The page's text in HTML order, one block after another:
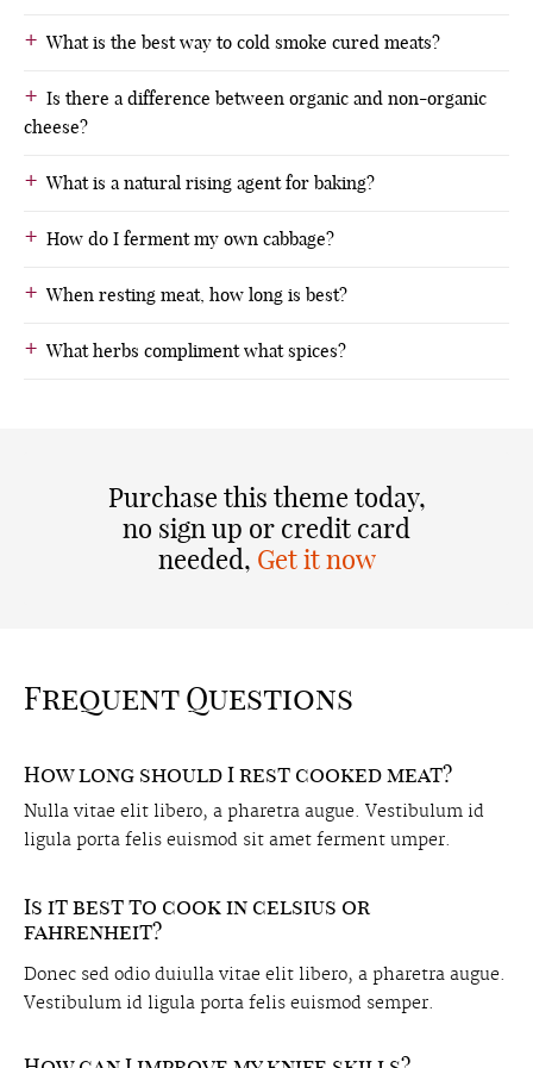
What is the best way to cold smoke cured meats?
Is there a difference between organic and non-organic
cheese?
What is a natural rising agent for baking?
How do I ferment my own cabbage?
When resting meat, how long is best?
What herbs compliment what spices?
Purchase this theme today,
no sign up or credit card
needed, Get it now
Frequent Questions
How long should I rest cooked meat?
Nulla vitae elit libero, a pharetra augue. Vestibulum id
ligula porta felis euismod sit amet ferment umper.
Is it best to cook in celsius or
fahrenheit?
Donec sed odio duiulla vitae elit libero, a pharetra augue.
Vestibulum id ligula porta felis euismod semper.